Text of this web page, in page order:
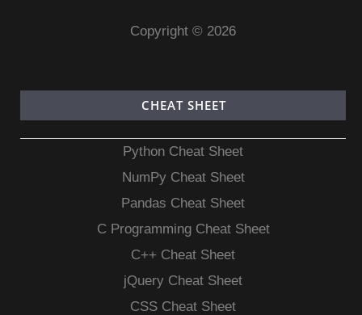
Copyright © 2026
CHEAT SHEET
Python Cheat Sheet
NumPy Cheat Sheet
Pandas Cheat Sheet
C Programming Cheat Sheet
C++ Cheat Sheet
jQuery Cheat Sheet
CSS Cheat Sheet